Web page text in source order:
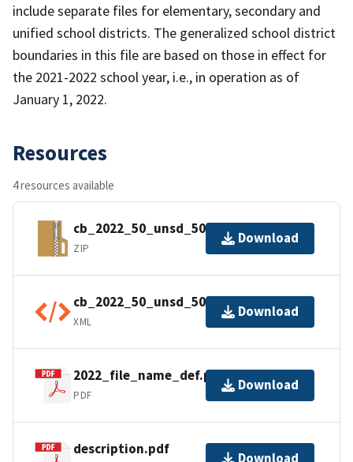
include separate files for elementary, secondary and
unified school districts. The generalized school district
boundaries in this file are based on those in effect for
the 2021-2022 school year, i.e., in operation as of
January 1, 2022.
Resources
4 resources available
cb_2022_50_unsd_500k.zip
ZIP
Download
cb_2022_50_unsd_500k.shp.ea.iso.xml
XML
Download
2022_file_name_def.pdf
PDF
Download
description.pdf
Download